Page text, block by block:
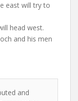
east will try to
head west.
and his men
and